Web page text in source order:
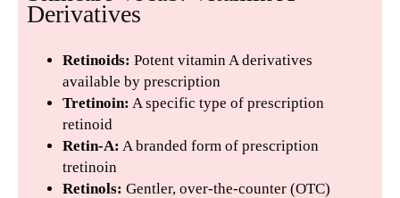
Derivatives
Retinoids: Potent vitamin A derivatives
available by prescription
Tretinoin: A specific type of prescription
retinoid
Retin-A: A branded form of prescription
tretinoin
Retinols: Gentler, over-the-counter (OTC)